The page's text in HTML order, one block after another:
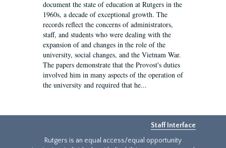
document the state of education at Rutgers in the
1960s, a decade of exceptional growth. The
records reflect the concerns of administrators,
staff, and students who were dealing with the
expansion of and changes in the role of the
university, social changes, and the Vietnam War.
The papers demonstrate that the Provost's duties
involved him in many aspects of the operation of
the university and required that he...
Staff Interface
Rutgers is an equal access/equal opportunity